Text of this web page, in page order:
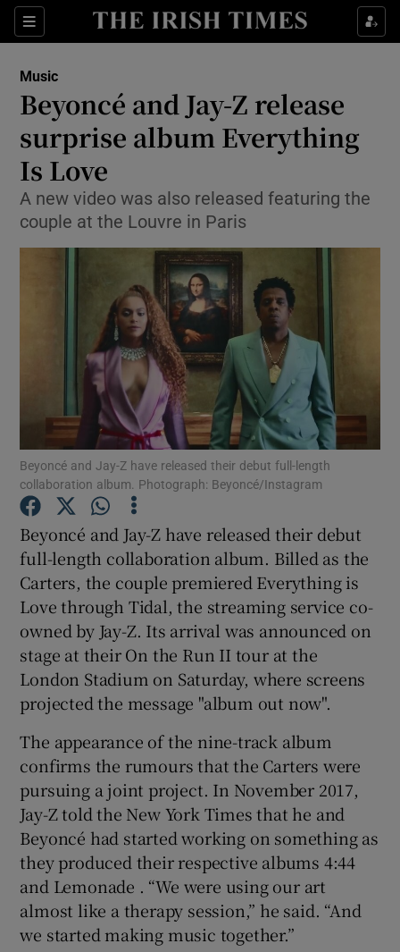
Sections
Show Technology sub sections
Show Science sub sections
Show Motors sub sections
Show Podcasts sub sections
Show Gaeilge sub sections
Show Sponsored sub sections
Music
Beyoncé and Jay-Z release
surprise album Everything
Is Love
A new video was also released featuring the
couple at the Louvre in Paris
Beyoncé and Jay-Z have released their debut full-length
collaboration album. Photograph: Beyoncé/Instagram
Beyoncé and Jay-Z have released their debut
full-length collaboration album. Billed as the
Carters, the couple premiered Everything is
Love through Tidal, the streaming service co-
owned by Jay-Z. Its arrival was announced on
stage at their On the Run II tour at the
London Stadium on Saturday, where screens
projected the message "album out now".
The appearance of the nine-track album
confirms the rumours that the Carters were
pursuing a joint project. In November 2017,
Jay-Z told the New York Times that he and
Beyoncé had started working on something as
they produced their respective albums 4:44
and Lemonade . “We were using our art
almost like a therapy session,” he said. “And
we started making music together.”